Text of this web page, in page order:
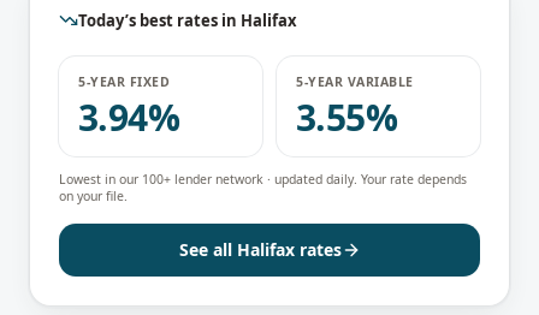
Today’s best rates in Halifax
5-YEAR FIXED
3.94%
5-YEAR VARIABLE
3.55%
Lowest in our 100+ lender network · updated daily. Your rate depends
on your file.
See all Halifaxrates